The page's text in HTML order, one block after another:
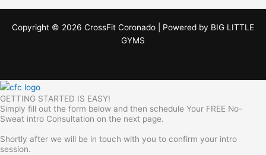
Copyright © 2026 CrossFit Coronado | Powered by BIG LITTLE
GYMS
GETTING STARTED IS EASY!
Simply fill out the form below and then schedule Your FREE No-
Sweat intro Consultation on the next page.
Shortly after we will be in touch with you to confirm your intro
session.